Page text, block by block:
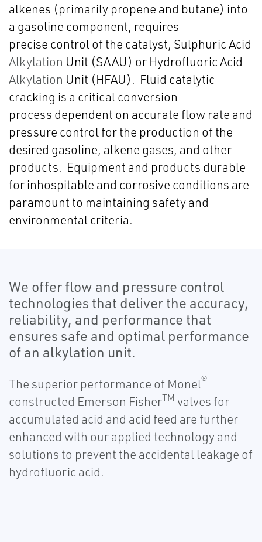
alkenes (primarily propene and butane) into
a gasoline component, requires
precise control of the catalyst, Sulphuric Acid
Alkylation Unit (SAAU) or Hydrofluoric Acid
Alkylation Unit (HFAU). Fluid catalytic
cracking is a critical conversion
process dependent on accurate flow rate and
pressure control for the production of the
desired gasoline, alkene gases, and other
products. Equipment and products durable
for inhospitable and corrosive conditions are
paramount to maintaining safety and
environmental criteria.
We offer flow and pressure control
technologies that deliver the accuracy,
reliability, and performance that
ensures safe and optimal performance
of an alkylation unit.
The superior performance of Monel®
constructed Emerson FisherTM valves for
accumulated acid and acid feed are further
enhanced with our applied technology and
solutions to prevent the accidental leakage of
hydrofluoric acid.